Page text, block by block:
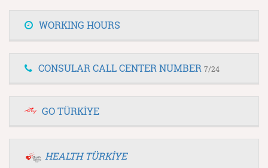
WORKING HOURS
CONSULAR CALL CENTER NUMBER 7/24
GO TÜRKİYE
HEALTH TÜRKİYE